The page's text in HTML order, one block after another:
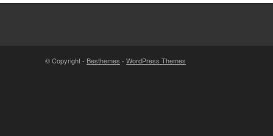
© Copyright - Besthemes - WordPress Themes